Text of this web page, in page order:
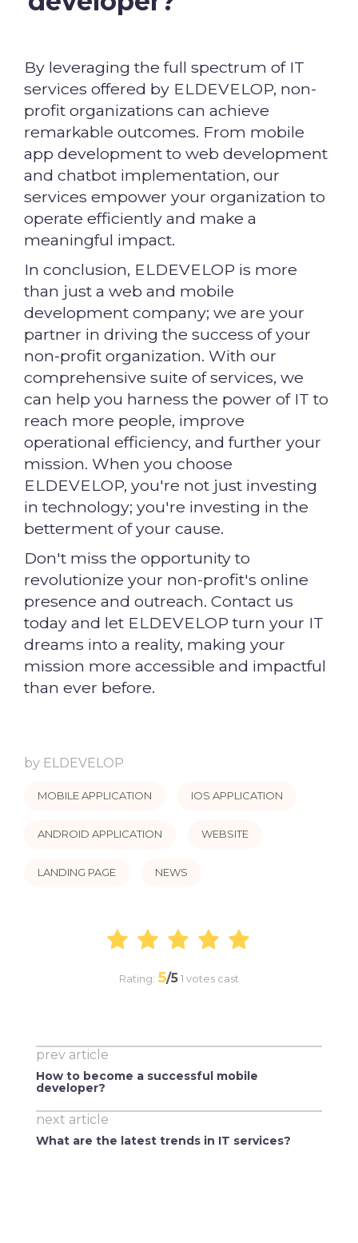
By leveraging the full spectrum of IT
services offered by ELDEVELOP, non-
profit organizations can achieve
remarkable outcomes. From mobile
app development to web development
and chatbot implementation, our
services empower your organization to
operate efficiently and make a
meaningful impact.
In conclusion, ELDEVELOP is more
than just a web and mobile
development company; we are your
partner in driving the success of your
non-profit organization. With our
comprehensive suite of services, we
can help you harness the power of IT to
reach more people, improve
operational efficiency, and further your
mission. When you choose
ELDEVELOP, you're not just investing
in technology; you're investing in the
betterment of your cause.
Don't miss the opportunity to
revolutionize your non-profit's online
presence and outreach. Contact us
today and let ELDEVELOP turn your IT
dreams into a reality, making your
mission more accessible and impactful
than ever before.
by ELDEVELOP
MOBILE APPLICATION IOS APPLICATION
ANDROID APPLICATION WEBSITE
LANDING PAGE NEWS
Rating: 5/51 votes cast
prev article
How to become a successful mobile
developer?
next article
What are the latest trends in IT services?